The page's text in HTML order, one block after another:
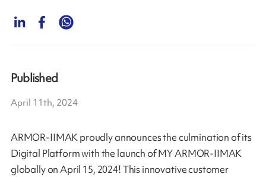
ARMOR-IIMAK proudly announces the culmination of its
Digital Platform with the launch of MY ARMOR-IIMAK
globally on April 15, 2024! This innovative customer
Published
April 11th, 2024